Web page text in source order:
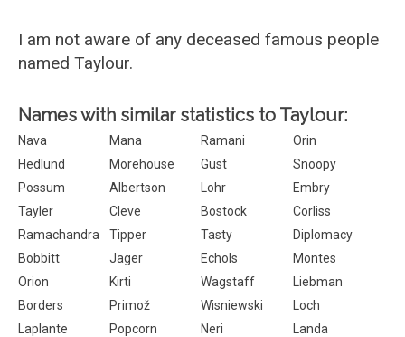
I am not aware of any deceased famous people
named Taylour.
Names with similar statistics to Taylour:
Nava Mana Ramani
Orin
Hedlund
Morehouse Gust
Snoopy
Possum
Albertson Lohr
Embry
Tayler
Cleve Bostock
Corliss
Ramachandra
Tipper Tasty
Diplomacy
Bobbitt
Jager Echols
Montes
Orion
Kirti Wagstaff
Liebman
Borders
Primož Wisniewski
Loch
Laplante
Popcorn Neri
Landa